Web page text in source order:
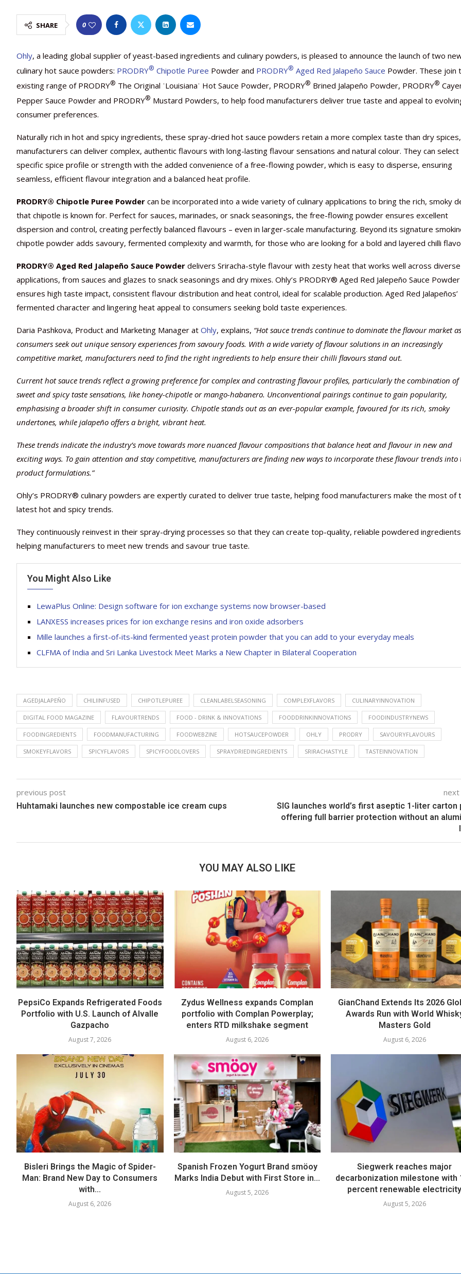
SHARE 0
Ohly, a leading global supplier of yeast-based ingredients and culinary powders, is pleased to announce the launch of two
culinary hot sauce powders: PRODRY® Chipotle Puree Powder and PRODRY® Aged Red Jalapeño Sauce Powder. These join
existing range of PRODRY® The Original ˈLouisianaˈ Hot Sauce Powder, PRODRY® Brined Jalapeño Powder, PRODRY®
Pepper Sauce Powder and PRODRY® Mustard Powders, to help food manufacturers deliver true taste and appeal to
consumer preferences.
Naturally rich in hot and spicy ingredients, these spray-dried hot sauce powders retain a more complex taste than dry
manufacturers can deliver complex, authentic flavours with long-lasting flavour sensations and natural colour. They can select
specific spice profile or strength with the added convenience of a free-flowing powder, which is easy to disperse, ensuring
seamless, efficient flavour integration and a balanced heat profile.
PRODRY® Chipotle Puree Powder can be incorporated into a wide variety of culinary applications to bring the rich, smoky
that chipotle is known for. Perfect for sauces, marinades, or snack seasonings, the free-flowing powder ensures excellent
dispersion and control, creating perfectly balanced flavours – even in larger-scale manufacturing. Beyond its signature
chipotle powder adds savoury, fermented complexity and warmth, for those who are looking for a bold and layered chilli
PRODRY® Aged Red Jalapeño Sauce Powder delivers Sriracha-style flavour with zesty heat that works well across diverse
applications, from sauces and glazes to snack seasonings and dry mixes. Ohly’s PRODRY® Aged Red Jalepeño Sauce Powder
ensures high taste impact, consistent flavour distribution and heat control, ideal for scalable production. Aged Red Jalapeños’
fermented character and lingering heat appeal to consumers seeking bold taste experiences.
Daria Pashkova, Product and Marketing Manager at Ohly, explains, “Hot sauce trends continue to dominate the flavour market as
consumers seek out unique sensory experiences from savoury foods. With a wide variety of flavour solutions in an increasingly
competitive market, manufacturers need to find the right ingredients to help ensure their chilli flavours stand out.
Current hot sauce trends reflect a growing preference for complex and contrasting flavour profiles, particularly the combination of
sweet and spicy taste sensations, like honey-chipotle or mango-habanero. Unconventional pairings continue to gain popularity,
emphasising a broader shift in consumer curiosity. Chipotle stands out as an ever-popular example, favoured for its rich, smoky
undertones, while jalapeño offers a bright, vibrant heat.
These trends indicate the industry’s move towards more nuanced flavour compositions that balance heat and flavour in new and
exciting ways. To gain attention and stay competitive, manufacturers are finding new ways to incorporate these flavour trends into
product formulations.”
Ohly’s PRODRY® culinary powders are expertly curated to deliver true taste, helping food manufacturers make the most of
latest hot and spicy trends.
They continuously reinvest in their spray-drying processes so that they can create top-quality, reliable powdered
helping manufacturers to meet new trends and savour true taste.
You Might Also Like
LewaPlus Online: Design software for ion exchange systems now browser-based
LANXESS increases prices for ion exchange resins and iron oxide adsorbers
Mille launches a first-of-its-kind fermented yeast protein powder that you can add to your everyday meals
CLFMA of India and Sri Lanka Livestock Meet Marks a New Chapter in Bilateral Cooperation
AGEDJALAPEÑO CHILIINFUSED CHIPOTLEPUREE CLEANLABELSEASONING COMPLEXFLAVORS CULINARYINNOVATION
DIGITAL FOOD MAGAZINE FLAVOURTRENDS FOOD - DRINK & INNOVATIONS FOODDRINKINNOVATIONS FOODINDUSTRYNEWS
FOODINGREDIENTS FOODMANUFACTURING FOODWEBZINE HOTSAUCEPOWDER OHLY PRODRY SAVOURYFLAVOURS
SMOKEYFLAVORS SPICYFLAVORS SPICYFOODLOVERS SPRAYDRIEDINGREDIENTS SRIRACHASTYLE TASTEINNOVATION
previous post
Huhtamaki launches new compostable ice cream cups
SIG launches world’s first aseptic 1-liter carton
offering full barrier protection without an
YOU MAY ALSO LIKE
PepsiCo Expands Refrigerated Foods
Portfolio with U.S. Launch of Alvalle
Gazpacho
August 7, 2026
Zydus Wellness expands Complan
portfolio with Complan Powerplay;
enters RTD milkshake segment
August 6, 2026
GianChand Extends Its 2026
Awards Run with World
Masters Gold
August 6, 2026
Bisleri Brings the Magic of Spider-
Man: Brand New Day to Consumers
with...
August 6, 2026
Spanish Frozen Yogurt Brand smöoy
Marks India Debut with First Store in...
August 5, 2026
Siegwerk reaches major
decarbonization milestone with
percent renewable electricity
August 5, 2026
beyond expectations:
March 2, 2024
Wellness
January 1, 2023
concepts heralding a new
May 17, 2023
Showcase of...
January 30, 2024
Spotlight on Surging
February 19, 2024
beyond expectations:
March 2, 2024